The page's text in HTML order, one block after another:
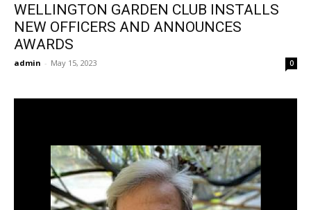
WELLINGTON GARDEN CLUB INSTALLS
NEW OFFICERS AND ANNOUNCES
AWARDS
admin - May 15, 2023 0